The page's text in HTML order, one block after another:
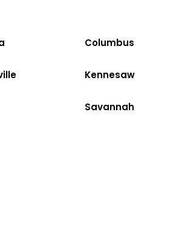
Columbus
Kennesaw
Savannah